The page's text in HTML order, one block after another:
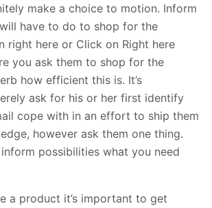
make a choice to motion. Inform
have to do to shop for the
right here or Click on Right here
you ask them to shop for the
how efficient this is. It’s
ask for his or her first identify
cope with in an effort to ship them
however ask them one thing.
possibilities what you need
a product it’s important to get